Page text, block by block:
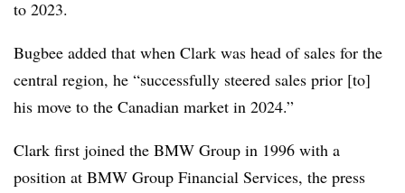
to 2023.
Bugbee added that when Clark was head of sales for the
central region, he “successfully steered sales prior [to]
his move to the Canadian market in 2024.”
Clark first joined the BMW Group in 1996 with a
position at BMW Group Financial Services, the press